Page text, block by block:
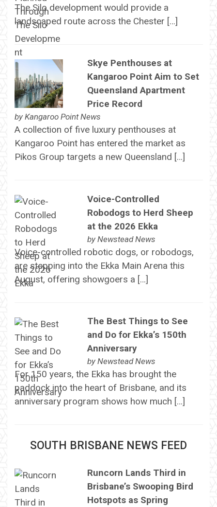
The Silo development would provide a
landscaped route across the Chester […]
Skye Penthouses at
Kangaroo Point Aim to Set
Queensland Apartment
Price Record
by Kangaroo Point News
A collection of five luxury penthouses at
Kangaroo Point has entered the market as
Pikos Group targets a new Queensland […]
Voice-Controlled
Robodogs to Herd Sheep
at the 2026 Ekka
by Newstead News
Voice-controlled robotic dogs, or robodogs,
are stepping into the Ekka Main Arena this
August, offering showgoers a […]
The Best Things to See
and Do for Ekka’s 150th
Anniversary
by Newstead News
For 150 years, the Ekka has brought the
paddock into the heart of Brisbane, and its
anniversary program shows how much […]
SOUTH BRISBANE NEWS FEED
Runcorn Lands Third in
Brisbane’s Swooping Bird
Hotspots as Spring